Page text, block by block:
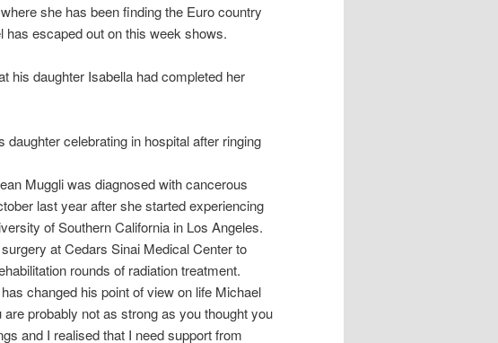
she has been finding the Euro country
escaped out on this week shows.
his daughter Isabella had completed her
celebrating in hospital after ringing
Muggli was diagnosed with cancerous
last year after she started experiencing
of Southern California in Los Angeles.
at Cedars Sinai Medical Center to
rounds of radiation treatment.
changed his point of view on life Michael
probably not as strong as you thought you
and I realised that I need support from